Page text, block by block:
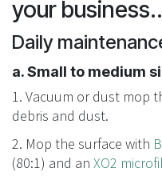
your
Daily
a. Small to medium
1. Vacuum or dust mop
debris and dust.
2. Mop the surface with
(80:1) and an XO2